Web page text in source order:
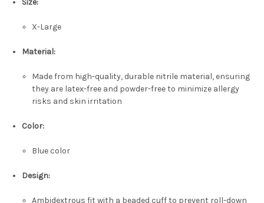
Size:
X-Large
Material:
Made from high-quality, durable nitrile material, ensuring
they are latex-free and powder-free to minimize allergy
risks and skin irritation
Color:
Blue color
Design:
Ambidextrous fit with a beaded cuff to prevent roll-down